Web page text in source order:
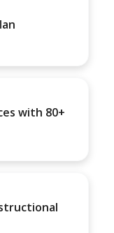
with 80+